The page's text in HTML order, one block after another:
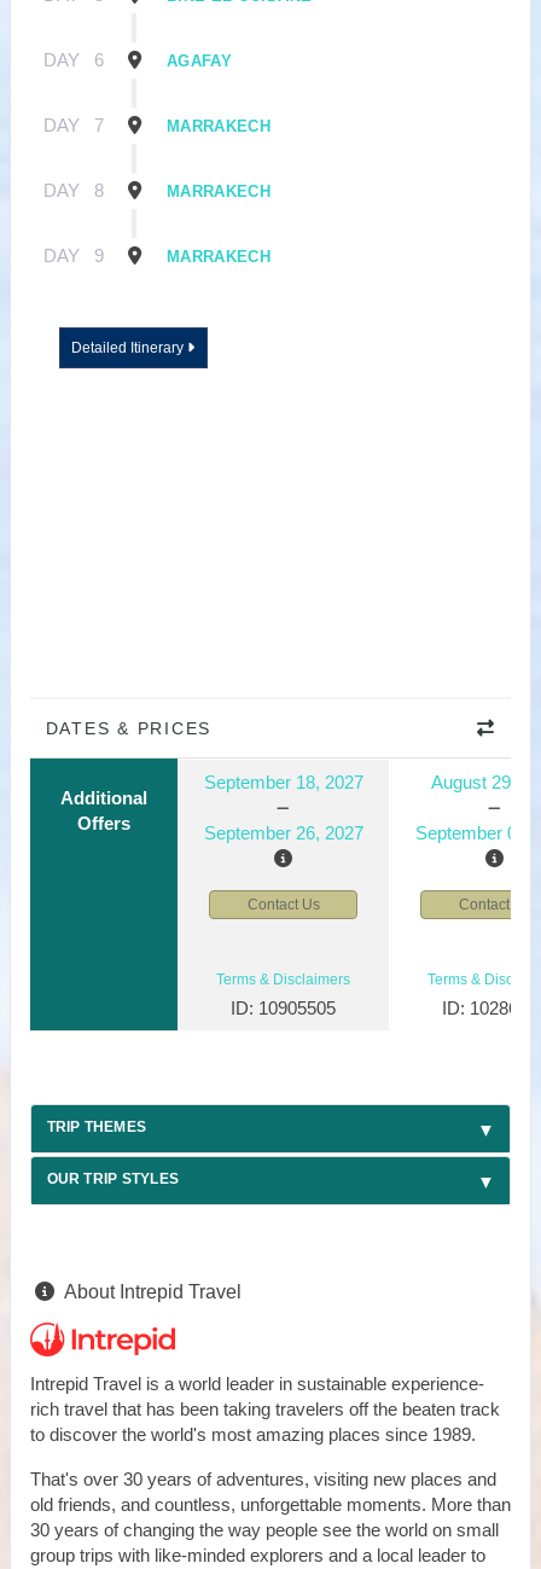
DAY 6 AGAFAY
DAY 7 MARRAKECH
DAY 8 MARRAKECH
DAY 9 MARRAKECH
Detailed Itinerary
DATES & PRICES
Additional
Offers
September 18, 2027
September 26, 2027
August 29,
September 06,
Contact Us Contact Us
Terms & Disclaimers
ID: 10905505
Terms &
ID:
TRIP THEMES
OUR TRIP STYLES
About Intrepid Travel
Intrepid Travel is a world leader in sustainable experience-
rich travel that has been taking travelers off the beaten track
to discover the world's most amazing places since 1989.
That's over 30 years of adventures, visiting new places and
old friends, and countless, unforgettable moments. More than
30 years of changing the way people see the world on small
group trips with like-minded explorers and a local leader to